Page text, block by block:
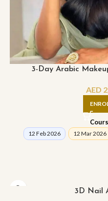
3-Day Arabic
AED
12 Feb 2026 12 Mar 2026
3D Nail